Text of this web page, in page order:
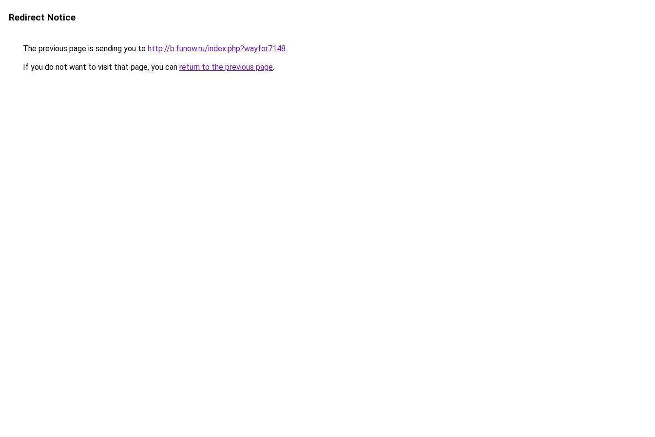
Redirect Notice
The previous page is sending you to http://b.funow.ru/index.php?wayfor7148.
If you do not want to visit that page, you can return to the previous page.